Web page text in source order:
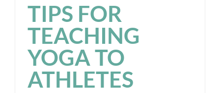
TIPS FOR
TEACHING
YOGA TO
ATHLETES